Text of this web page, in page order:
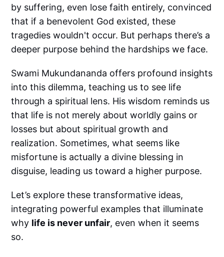
by suffering, even lose faith entirely, convinced
that if a benevolent God existed, these
tragedies wouldn't occur. But perhaps there’s a
deeper purpose behind the hardships we face.
Swami Mukundananda offers profound insights
into this dilemma, teaching us to see life
through a spiritual lens. His wisdom reminds us
that life is not merely about worldly gains or
losses but about spiritual growth and
realization. Sometimes, what seems like
misfortune is actually a divine blessing in
disguise, leading us toward a higher purpose.
Let’s explore these transformative ideas,
integrating powerful examples that illuminate
why life is never unfair, even when it seems
so.